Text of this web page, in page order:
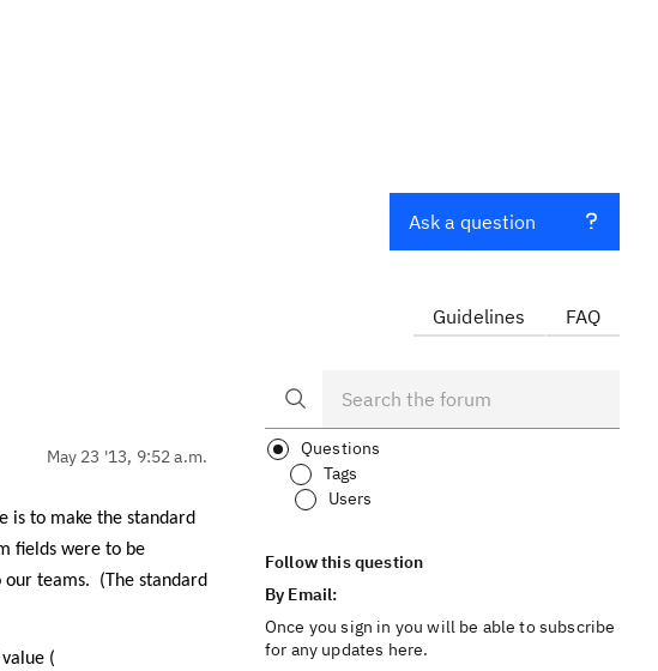
May 23 '13, 9:52 a.m.
is to make the standard
fields were to be
our teams.
(The standard
(
Ask a question
Guidelines FAQ
Questions
Tags
Users
Follow this question
By Email:
Once you sign in you will be able to subscribe
for any updates here.